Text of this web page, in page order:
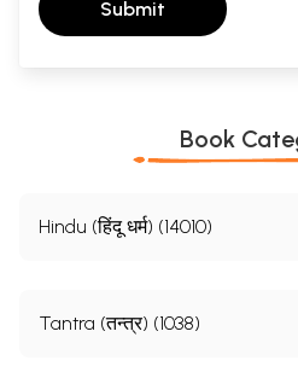
Submit
Book
Hindu (हिंदू धर्म) (14010)
Tantra (तन्त्र) (1038)